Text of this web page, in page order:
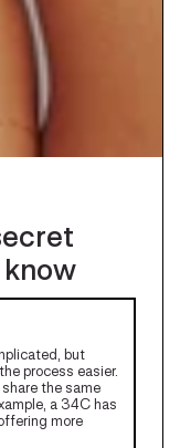
but
process easier.
the same
a 34C has
more